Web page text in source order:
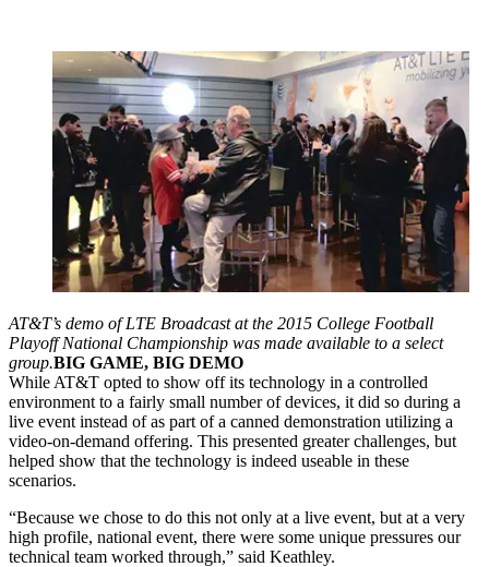
AT&T’s demo of LTE Broadcast at the 2015 College Football
Playoff National Championship was made available to a select
group.BIG GAME, BIG DEMO
While AT&T opted to show off its technology in a controlled
environment to a fairly small number of devices, it did so during a
live event instead of as part of a canned demonstration utilizing a
video-on-demand offering. This presented greater challenges, but
helped show that the technology is indeed useable in these
scenarios.
“Because we chose to do this not only at a live event, but at a very
high profile, national event, there were some unique pressures our
technical team worked through,” said Keathley.